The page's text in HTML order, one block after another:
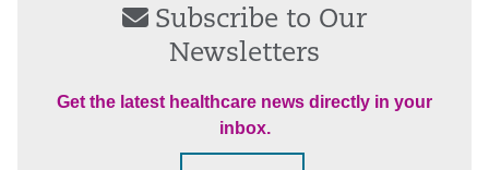
Subscribe to Our
Newsletters
Get the latest healthcare news directly in your
inbox.